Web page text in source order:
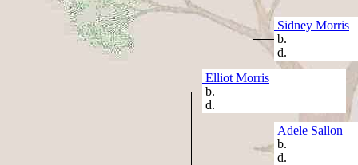
Sidney Morris
b.
d.
Elliot Morris
b.
d.
Adele Sallon
b.
d.